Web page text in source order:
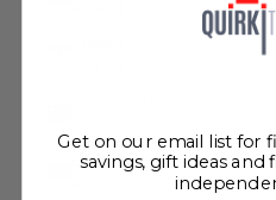
Libya (CAD
Get on our email list for
savings, gift ideas